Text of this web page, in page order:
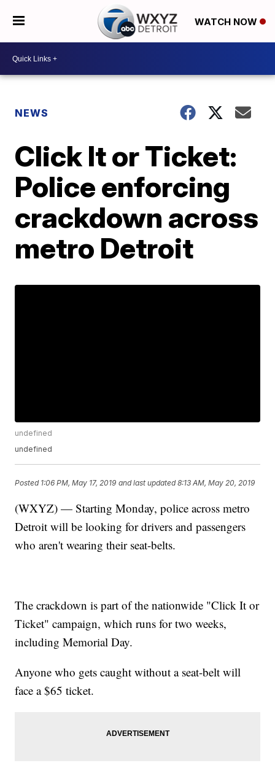
WATCH NOW
NEWS
Click It or Ticket:
Police enforcing
crackdown across
metro Detroit
undefined
undefined
Posted 1:06 PM, May 17, 2019 and last updated 8:13 AM, May 20, 2019
(WXYZ) — Starting Monday, police across metro
Detroit will be looking for drivers and passengers
who aren't wearing their seat-belts.
The crackdown is part of the nationwide "Click It or
Ticket" campaign, which runs for two weeks,
including Memorial Day.
Anyone who gets caught without a seat-belt will
face a $65 ticket.